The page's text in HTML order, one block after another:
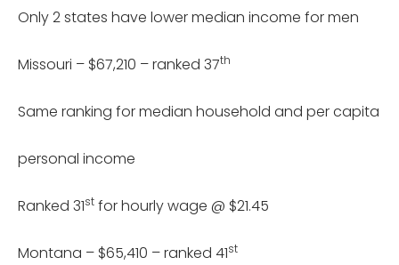
Only 2 states have lower median income for men
Missouri – $67,210 – ranked 37th
Same ranking for median household and per capita
personal income
Ranked 31st for hourly wage @ $21.45
Montana – $65,410 – ranked 41st